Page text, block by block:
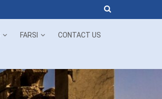
FARSI CONTACT US